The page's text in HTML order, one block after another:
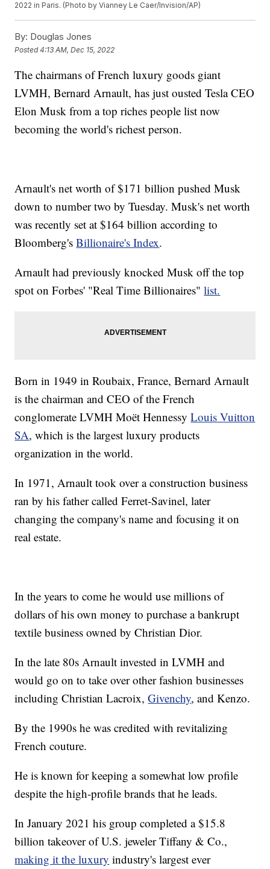
2022 in Paris. (Photo by Vianney Le Caer/Invision/AP)
By: Douglas Jones
Posted4:13 AM, Dec 15, 2022
The chairmans of French luxury goods giant
LVMH, Bernard Arnault, has just ousted Tesla CEO
Elon Musk from a top riches people list now
becoming the world's richest person.
Arnault's net worth of $171 billion pushed Musk
down to number two by Tuesday. Musk's net worth
was recently set at $164 billion according to
Bloomberg'sBillionaire's Index.
Arnault had previously knocked Musk off the top
spot on Forbes' "Real Time Billionaires"list.
Born in 1949 in Roubaix, France, Bernard Arnault
is the chairman and CEO of the French
conglomerate LVMH Moët HennessyLouis Vuitton
SA, which is the largest luxury products
organization in the world.
In 1971, Arnault took over a construction business
ran by his father called Ferret-Savinel, later
changing the company's name and focusing it on
real estate.
In the years to come he would use millions of
dollars of his own money to purchase a bankrupt
textile business owned by Christian Dior.
In the late 80s Arnault invested in LVMH and
would go on to take over other fashion businesses
including Christian Lacroix,Givenchy, and Kenzo.
By the 1990s he was credited with revitalizing
French couture.
He is known for keeping a somewhat low profile
despite the high-profile brands that he leads.
In January 2021 his group completed a $15.8
billion takeover of U.S. jeweler Tiffany & Co.,
making it the luxury industry's largest ever